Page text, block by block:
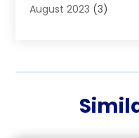
Concrete(3)
(9)
August 2023 (3)
August 2022(4)